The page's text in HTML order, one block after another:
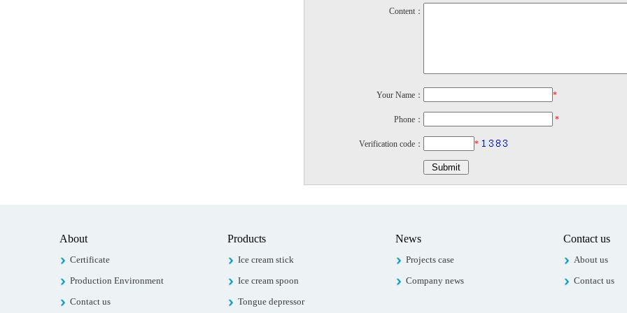
Content：
Your Name： *
Phone： *
Verification code： *
About
Certificate
Production Environment
Contact us
Products
Ice cream stick
Ice cream spoon
Tongue depressor
News
Projects case
Company news
Contact us
About us
Contact us